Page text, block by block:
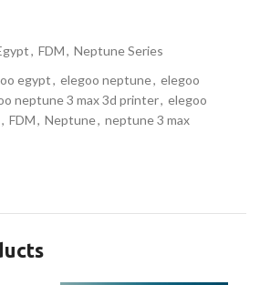
, FDM, Neptune Series
egypt, elegoo neptune, elegoo
neptune 3 max 3d printer, elegoo
, FDM, Neptune, neptune 3 max